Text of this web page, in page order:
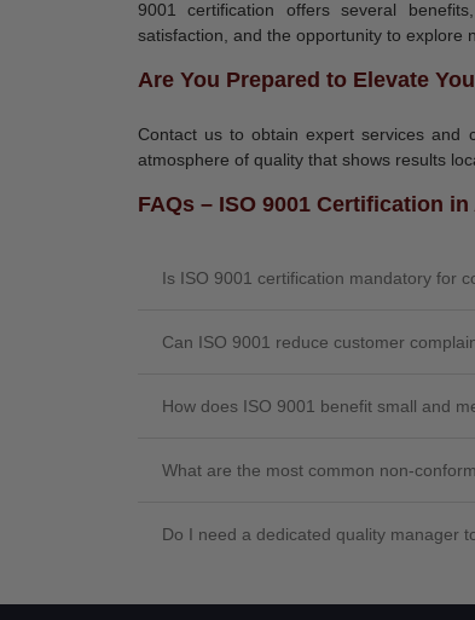
9001 certification offers several
satisfaction, and the opportunity to explore
Are You Prepared to Elevate
Contact us to obtain expert services and
atmosphere of quality that shows results
FAQs – ISO 9001 Certification in
Is ISO 9001 certification mandatory for
Can ISO 9001 reduce customer
How does ISO 9001 benefit small and
What are the most common non-
Do I need a dedicated quality manager